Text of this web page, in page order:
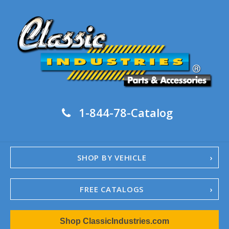
1-844-78-Catalog
SHOP BY VEHICLE
FREE CATALOGS
1967-02 Camaro
1962-79 NovaShop ClassicIndustries.com